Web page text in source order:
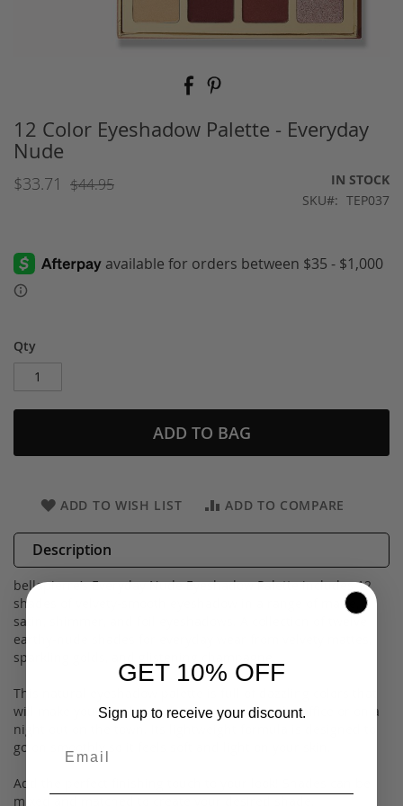
beginning
of
the
gallery
12 Color Eyeshadow Palette - Everyday
Nude
$33.71 $44.95
IN STOCK
SKU
TEP037
Qty
ADD TO BAG
ADD TO WISH LIST ADD TO COMPARE
Description
bellapierre’s Everyday Nude Eyeshadow Palette includes 12
shades of velvety-smooth eyeshadow in a range of matte,
satin, shimmer, and foil eyeshadows. A collection of twelve
earthy-nude shades for everyday wear from velvety mattes,
sparkling golds, and glistening champagne.
This natural eyeshadow palette is full of dazzling colors that
will make you stand out whether you are at the office or on a
night out on the town. Its lightweight formula is designed to
go on smoothly so it feels soft and light on your skin.
Add the perfect finishing touch to your look! Shades can be
mixed and matched to create your desired shade.
GET 10% OFF
Sign up to receive your discount.